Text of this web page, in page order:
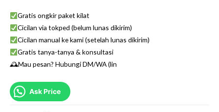
Gratis ongkir paket kilat
Cicilan via tokped (belum lunas dikirim)
Cicilan manual ke kami (setelah lunas dikirim)
Gratis tanya-tanya & konsultasi
🕰Mau pesan? Hubungi DM/WA (lin
Ask Price